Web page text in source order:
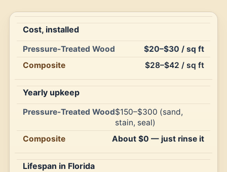
Feature
Treated
Wood
Composite
Cost, installed
$20–$30 / sq ft
$28–$42 / sq ft
Yearly upkeep
$150–$300 (sand,
stain, seal)
About $0 — just rinse it
Lifespan in Florida